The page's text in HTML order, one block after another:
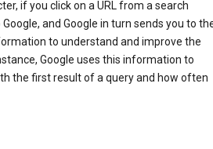
if you click on a URL from a search
and Google in turn sends you to
to understand and improve the
Google uses this information to
the first result of a query and how often